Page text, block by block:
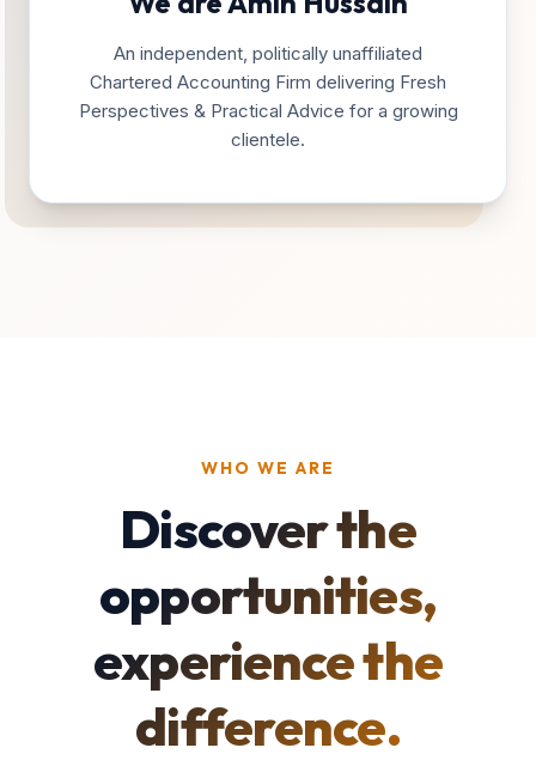
An independent, politically unaffiliated
Chartered Accounting Firm delivering Fresh
Perspectives & Practical Advice for a growing
clientele.
WHO WE ARE
Discover the
opportunities,
experience the
difference.